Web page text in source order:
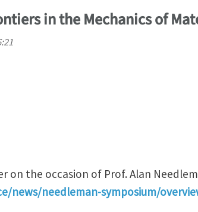
in the Mechanics of
on the occasion of Prof. Alan
news/needleman-symposium/